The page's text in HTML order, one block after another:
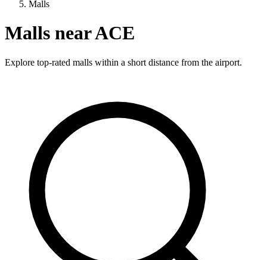
Malls
Malls near ACE
Explore top-rated malls within a short distance from the airport.